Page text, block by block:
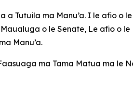
Tutuila ma Manu’a. I le afio o
o le Senate, Le afio o
Manu’a.
ma Tama Matua ma le